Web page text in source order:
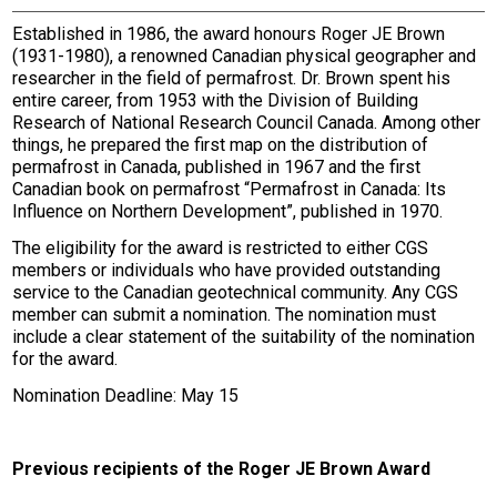
Established in 1986, the award honours Roger JE Brown
(1931-1980), a renowned Canadian physical geographer and
researcher in the field of permafrost. Dr. Brown spent his
entire career, from 1953 with the Division of Building
Research of National Research Council Canada. Among other
things, he prepared the first map on the distribution of
permafrost in Canada, published in 1967 and the first
Canadian book on permafrost “Permafrost in Canada: Its
Influence on Northern Development”, published in 1970.
The eligibility for the award is restricted to either CGS
members or individuals who have provided outstanding
service to the Canadian geotechnical community. Any CGS
member can submit a nomination. The nomination must
include a clear statement of the suitability of the nomination
for the award.
Nomination Deadline: May 15
Previous recipients of the Roger JE Brown Award